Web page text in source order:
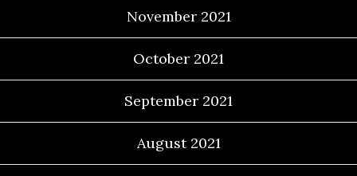
November 2021
October 2021
September 2021
August 2021